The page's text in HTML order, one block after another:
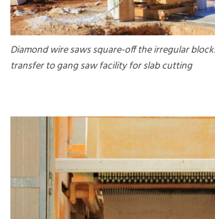
Diamond wire saws square-off the irregular
transfer to gang saw facility for slab cutting